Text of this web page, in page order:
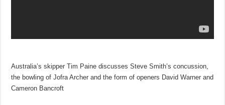
Australia’s skipper Tim Paine discusses Steve Smith’s concussion,
the bowling of Jofra Archer and the form of openers David Warner and
Cameron Bancroft